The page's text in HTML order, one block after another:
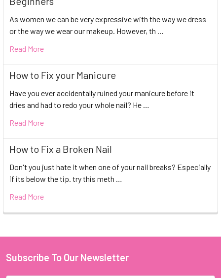
As women we can be very expressive with the way we dress
or the way we wear our makeup. However, th …
Read More
How to Fix your Manicure
Have you ever accidentally ruined your manicure before it
dries and had to redo your whole nail? He …
Read More
How to Fix a Broken Nail
Don't you just hate it when one of your nail breaks? Especially
if its below the tip. try this meth …
Read More
Footer
Subscribe To Our Newsletter